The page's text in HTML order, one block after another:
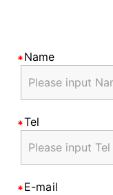
Name
Tel
E-mail